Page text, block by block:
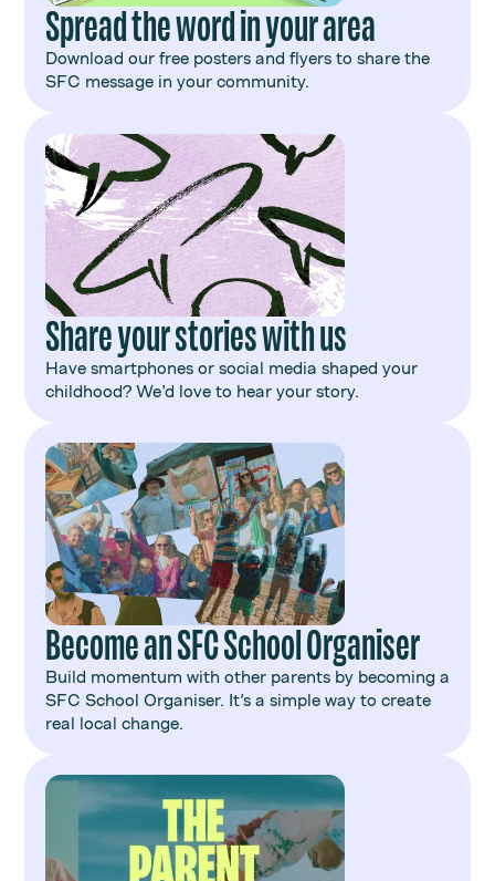
Spread the word in your area
Download our free posters and flyers to share the
SFC message in your community.
Share your stories with us
Have smartphones or social media shaped your
childhood? We’d love to hear your story.
Become an SFC School Organiser
Build momentum with other parents by becoming a
SFC School Organiser. It's a simple way to create
real local change.